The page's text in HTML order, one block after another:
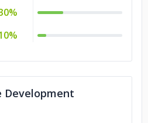
Development